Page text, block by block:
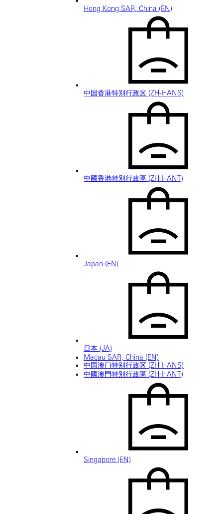
Hong Kong SAR, China (EN)
中国香港特别行政区 (ZH-HANS)
中國香港特別行政區 (ZH-HANT)
Japan (EN)
日本 (JA)
Macau SAR, China (EN)
中国澳门特别行政区 (ZH-HANS)
中國澳門特別行政區 (ZH-HANT)
Singapore (EN)